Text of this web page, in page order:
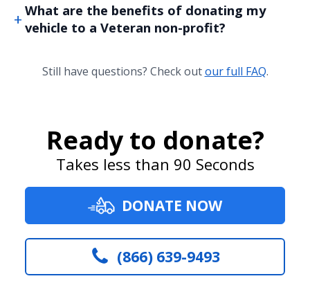
What are the benefits of donating my
vehicle to a Veteran non-profit?
Still have questions? Check outour full FAQ.
Ready to donate?
Takes less than 90 Seconds
DONATE NOW
(866) 639-9493